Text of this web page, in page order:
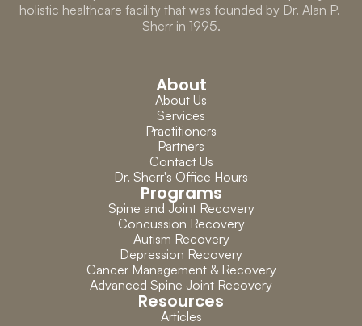
holistic healthcare facility that was founded by Dr. Alan P.
Sherr in 1995.
About
About Us
Services
Practitioners
Partners
Contact Us
Dr. Sherr's Office Hours
Programs
Spine and Joint Recovery
Concussion Recovery
Autism Recovery
Depression Recovery
Cancer Management & Recovery
Advanced Spine Joint Recovery
Resources
Articles